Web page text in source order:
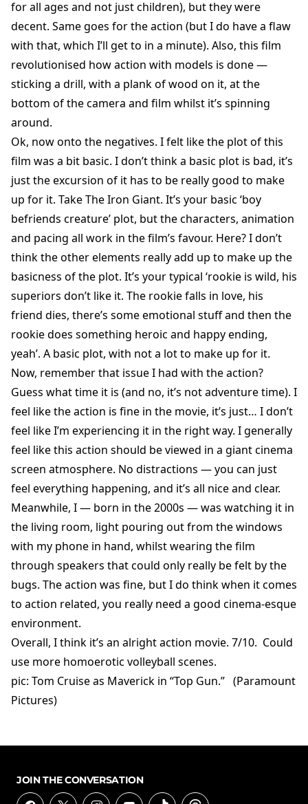
for all ages and not just children), but they were
decent. Same goes for the action (but I do have a flaw
with that, which I’ll get to in a minute). Also, this film
revolutionised how action with models is done —
sticking a drill, with a plank of wood on it, at the
bottom of the camera and film whilst it’s spinning
around.
Ok, now onto the negatives. I felt like the plot of this
film was a bit basic. I don’t think a basic plot is bad, it’s
just the excursion of it has to be really good to make
up for it. Take The Iron Giant. It’s your basic ‘boy
befriends creature’ plot, but the characters, animation
and pacing all work in the film’s favour. Here? I don’t
think the other elements really add up to make up the
basicness of the plot. It’s your typical ‘rookie is wild, his
superiors don’t like it. The rookie falls in love, his
friend dies, there’s some emotional stuff and then the
rookie does something heroic and happy ending,
yeah’. A basic plot, with not a lot to make up for it.
Now, remember that issue I had with the action?
Guess what time it is (and no, it’s not adventure time). I
feel like the action is fine in the movie, it’s just… I don’t
feel like I’m experiencing it in the right way. I generally
feel like this action should be viewed in a giant cinema
screen atmosphere. No distractions — you can just
feel everything happening, and it’s all nice and clear.
Meanwhile, I — born in the 2000s — was watching it in
the living room, light pouring out from the windows
with my phone in hand, whilst wearing the film
through speakers that could only really be felt by the
bugs. The action was fine, but I do think when it comes
to action related, you really need a good cinema-esque
environment.
Overall, I think it’s an alright action movie. 7/10. Could
use more homoerotic volleyball scenes.
pic: Tom Cruise as Maverick in “Top Gun.” (Paramount
Pictures)
JOIN THE CONVERSATION